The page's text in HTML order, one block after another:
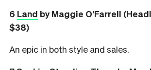
6 Land by Maggie O’Farrell
$38)
An epic in both style and sales.